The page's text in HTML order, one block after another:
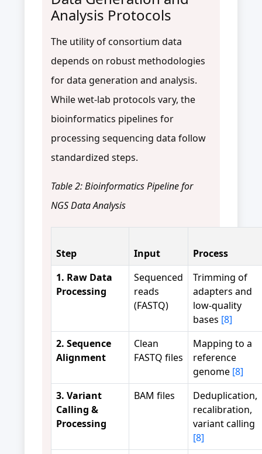
Analysis Protocols
The utility of consortium data
depends on robust methodologies
for data generation and analysis.
While wet-lab protocols vary, the
bioinformatics pipelines for
processing sequencing data follow
standardized steps.
Table 2: Bioinformatics Pipeline for
NGS Data Analysis
Step Input
Process
1. Raw Data
Processing
Sequenced
reads
(FASTQ)
Trimming of
adapters and
low-quality
bases [8]
2. Sequence
Alignment
Clean
FASTQ files
Mapping to a
reference
genome [8]
3. Variant
Calling &
Processing
BAM files
Deduplication,
recalibration,
variant calling
[8]